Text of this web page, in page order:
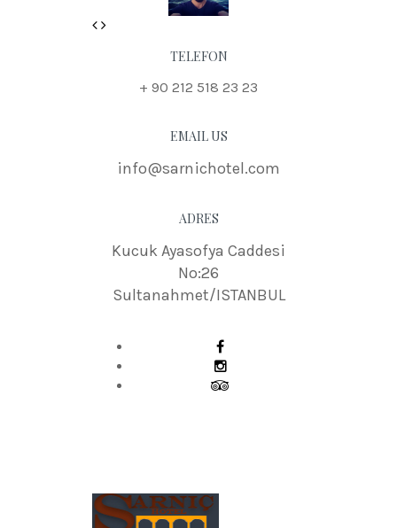
Previous
Next
TELEFON
+ 90 212 518 23 23
EMAIL US
info@sarnichotel.com
ADRES
Kucuk Ayasofya Caddesi
No:26
Sultanahmet/ISTANBUL